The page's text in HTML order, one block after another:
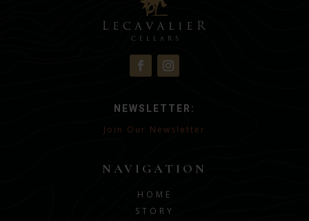
NEWSLETTER:
Join Our Newsletter
NAVIGATION
HOME
STORY